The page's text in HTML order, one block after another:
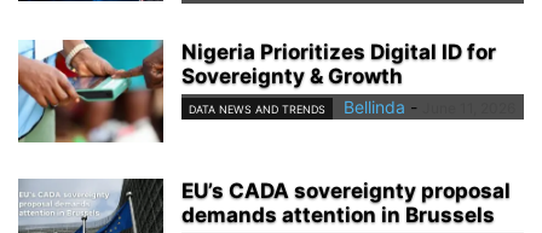
Nigeria Prioritizes Digital ID for
Sovereignty & Growth
DATA NEWS AND TRENDS Bellinda -
EU’s CADA sovereignty proposal
demands attention in Brussels